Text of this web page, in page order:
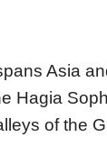
Asia
Hagia
of the